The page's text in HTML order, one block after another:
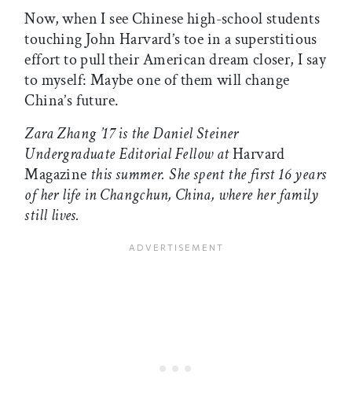
Now, when I see Chinese high-school students
touching John Harvard’s toe in a superstitious
effort to pull their American dream closer, I say
to myself: Maybe one of them will change
China’s future.
Zara Zhang ’17 is the Daniel Steiner
Undergraduate Editorial Fellow atHarvard
Magazine this summer. She spent the first 16 years
of her life in Changchun, China, where her family
still lives.